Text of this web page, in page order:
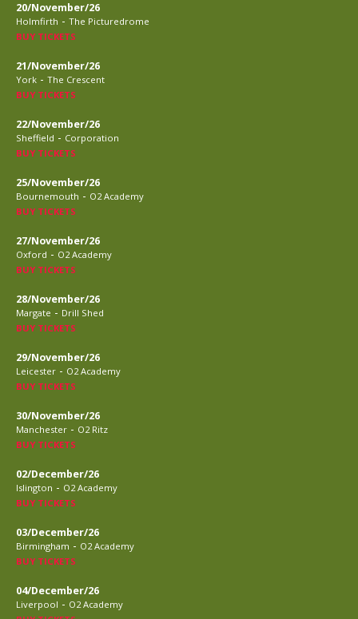
20/November/26
Holmfirth - The Picturedrome
BUY TICKETS
21/November/26
York - The Crescent
BUY TICKETS
22/November/26
Sheffield - Corporation
BUY TICKETS
25/November/26
Bournemouth - O2 Academy
BUY TICKETS
27/November/26
Oxford - O2 Academy
BUY TICKETS
28/November/26
Margate - Drill Shed
BUY TICKETS
29/November/26
Leicester - O2 Academy
BUY TICKETS
30/November/26
Manchester - O2 Ritz
BUY TICKETS
02/December/26
Islington - O2 Academy
BUY TICKETS
03/December/26
Birmingham - O2 Academy
BUY TICKETS
04/December/26
Liverpool - O2 Academy